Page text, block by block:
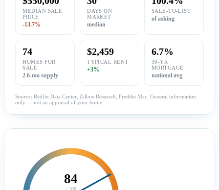
MEDIAN SALE
PRICE
-13.7%
DAYS ON
MARKET
median
SALE-TO-LIST
of asking
74
HOMES FOR
SALE
2.6-mo supply
$2,459
TYPICAL RENT
+3%
6.7%
30-YR
MORTGAGE
national avg
Source: Redfin Data Center, Zillow Research, Freddie Mac. General information
only — not an appraisal of your home.
84
/ 100